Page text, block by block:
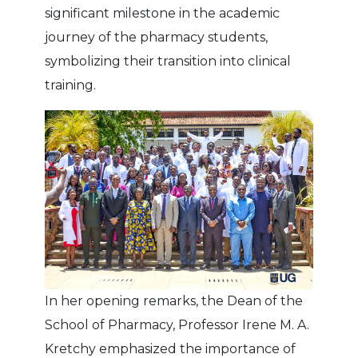
significant milestone in the academic
journey of the pharmacy students,
symbolizing their transition into clinical
training.
In her opening remarks, the Dean of the
School of Pharmacy, Professor Irene M. A.
Kretchy emphasized the importance of